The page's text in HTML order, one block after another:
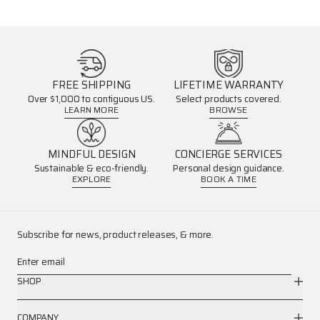
FREE SHIPPING
Over $1,000 to contiguous US.
LEARN MORE
LIFETIME WARRANTY
Select products covered.
BROWSE
MINDFUL DESIGN
Sustainable & eco-friendly.
EXPLORE
CONCIERGE SERVICES
Personal design guidance.
BOOK A TIME
Subscribe for news, product releases, & more.
Enter email
SHOP